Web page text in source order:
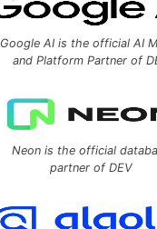
Google AI is the official AI
and Platform Partner of
Neon is the official
partner of DEV